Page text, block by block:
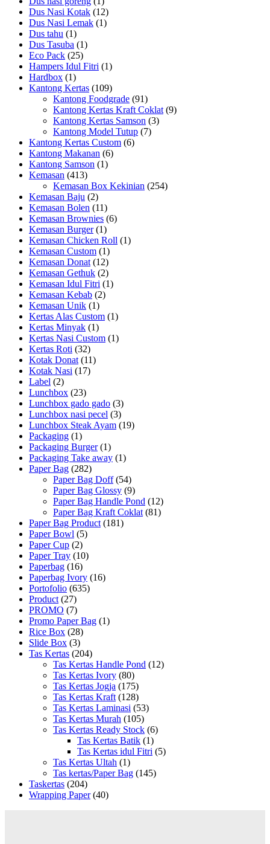
Dus Nasi Kotak (12)
Dus Nasi Lemak (1)
Dus tahu (1)
Dus Tasuba (1)
Eco Pack (25)
Hampers Idul Fitri (1)
Hardbox (1)
Kantong Kertas (109)
Kantong Foodgrade (91)
Kantong Kertas Kraft Coklat (9)
Kantong Kertas Samson (3)
Kantong Model Tutup (7)
Kantong Kertas Custom (6)
Kantong Makanan (6)
Kantong Samson (1)
Kemasan (413)
Kemasan Box Kekinian (254)
Kemasan Baju (2)
Kemasan Bolen (11)
Kemasan Brownies (6)
Kemasan Burger (1)
Kemasan Chicken Roll (1)
Kemasan Custom (1)
Kemasan Donat (12)
Kemasan Gethuk (2)
Kemasan Idul Fitri (1)
Kemasan Kebab (2)
Kemasan Unik (1)
Kertas Alas Custom (1)
Kertas Minyak (1)
Kertas Nasi Custom (1)
Kertas Roti (32)
Kotak Donat (11)
Kotak Nasi (17)
Label (2)
Lunchbox (23)
Lunchbox gado gado (3)
Lunchbox nasi pecel (3)
Lunchbox Steak Ayam (19)
Packaging (1)
Packaging Burger (1)
Packaging Take away (1)
Paper Bag (282)
Paper Bag Doff (54)
Paper Bag Glossy (9)
Paper Bag Handle Pond (12)
Paper Bag Kraft Coklat (81)
Paper Bag Product (181)
Paper Bowl (5)
Paper Cup (2)
Paper Tray (10)
Paperbag (16)
Paperbag Ivory (16)
Portofolio (635)
Product (27)
PROMO (7)
Promo Paper Bag (1)
Rice Box (28)
Slide Box (3)
Tas Kertas (204)
Tas Kertas Handle Pond (12)
Tas Kertas Ivory (80)
Tas Kertas Jogja (175)
Tas Kertas Kraft (128)
Tas Kertas Laminasi (53)
Tas Kertas Murah (105)
Tas Kertas Ready Stock (6)
Tas Kertas Batik (1)
Tas Kertas idul Fitri (5)
Tas Kertas Ultah (1)
Tas kertas/Paper Bag (145)
Taskertas (204)
Wrapping Paper (40)